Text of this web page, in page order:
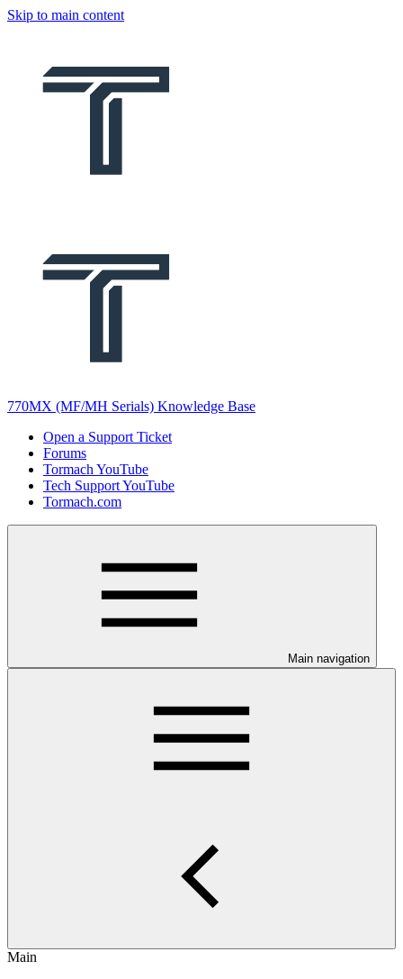
Skip to main content
770MX (MF/MH Serials) Knowledge Base
Open a Support Ticket
Forums
Tormach YouTube
Tech Support YouTube
Tormach.com
Main navigation
Main